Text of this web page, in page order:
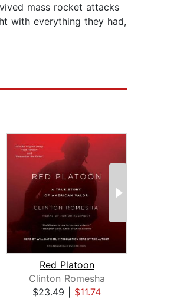
mass rocket attacks
with everything they had,
Red Platoon
Clinton Romesha
$23.49
$11.74